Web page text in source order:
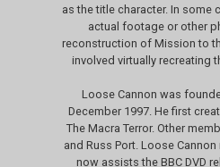
as the title character. In some
actual footage or other
reconstruction of Mission to
involved virtually recreating
Loose Cannon was
December 1997. He first
The Macra Terror. Other
and Russ Port. Loose
now assists the BBC DVD